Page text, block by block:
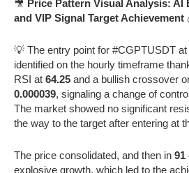
🎥 Price Pattern Visual Analysis: AI
and VIP Signal Target Achievement
💡 The entry point for #CGPTUSDT at
identified on the hourly timeframe
RSI at 64.25 and a bullish crossover
0.000039, signaling a change of
The market showed no significant
the way to the target after entering at
The price consolidated, and then in 91
explosive growth, which led to the